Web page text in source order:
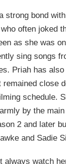
strong bond
often joked
as she was
sing songs
Priah has
remained close
schedule.
by the
2 and later
and Sadie
always watch